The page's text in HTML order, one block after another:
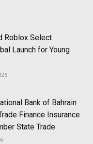
Roblox Select
Launch for Young
Bank of Bahrain
Finance Insurance
State Trade